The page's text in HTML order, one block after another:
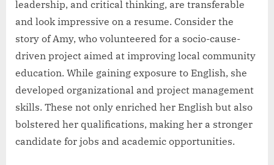
leadership, and critical thinking, are transferable
and look impressive on a resume. Consider the
story of Amy, who volunteered for a socio-cause-
driven project aimed at improving local community
education. While gaining exposure to English, she
developed organizational and project management
skills. These not only enriched her English but also
bolstered her qualifications, making her a stronger
candidate for jobs and academic opportunities.